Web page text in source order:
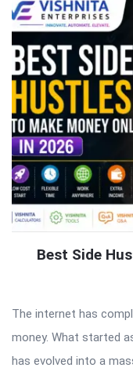
Best Side
The internet has
money. What started
has evolved into a